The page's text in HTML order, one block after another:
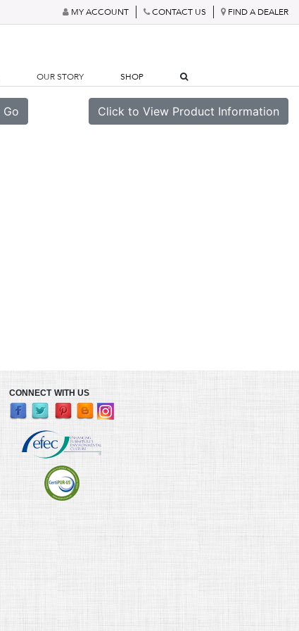
MY ACCOUNT CONTACT US FIND A DEALER
OUR STORY SHOP
Go Click to View Product Information
CONNECT WITH US